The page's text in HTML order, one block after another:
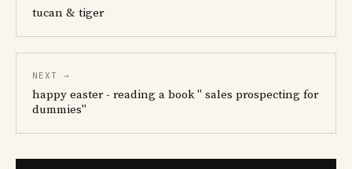
tucan & tiger
NEXT →
happy easter - reading a book " sales prospecting for
dummies"